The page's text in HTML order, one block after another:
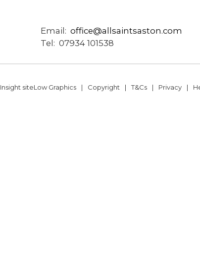
Email:office@allsaintsaston.com
Tel:07934 101538
Insight siteLow Graphics Copyright T&Cs Privacy